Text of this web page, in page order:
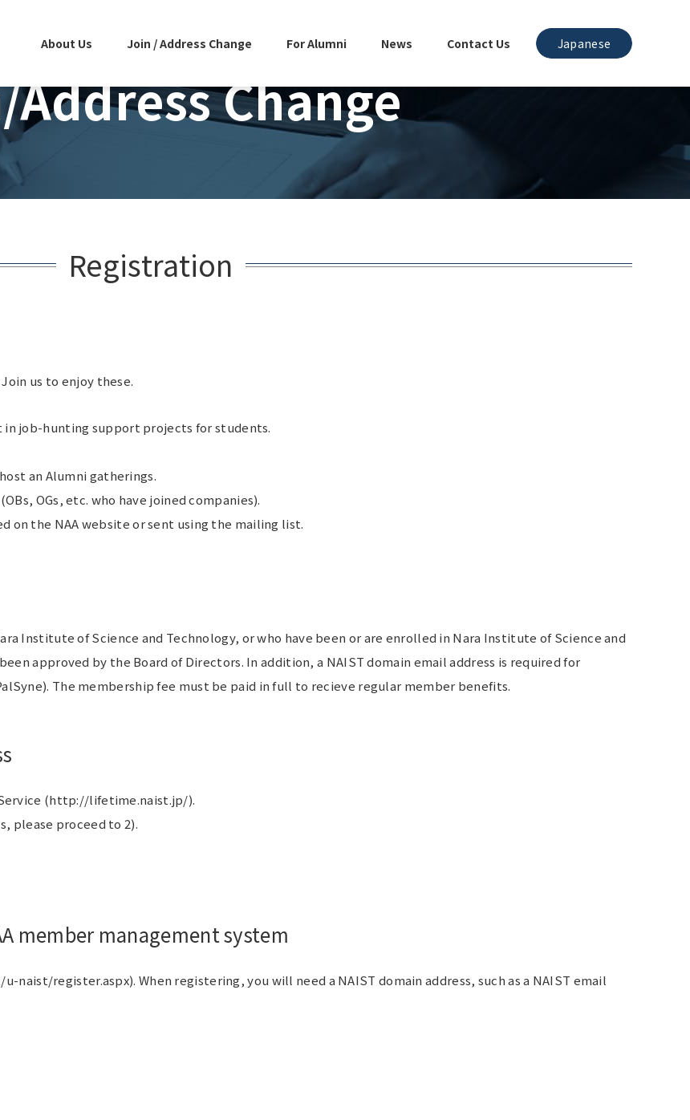
About Us Join / Address Change For Alumni News Contact Us Japanese
Change
Registration
us to enjoy these.
job-hunting support projects for students.
an Alumni gatherings.
OGs, etc. who have joined companies).
on the NAA website or sent using the mailing list.
Institute of Science and Technology, or who have been or are enrolled in Nara Institute of Science and
approved by the Board of Directors. In addition, a NAIST domain email address is required for
The membership fee must be paid in full to recieve regular member benefits.
(http://lifetime.naist.jp/).
please proceed to 2).
member management system
register.aspx). When registering, you will need a NAIST domain address, such as a NAIST email